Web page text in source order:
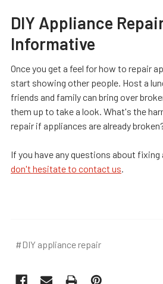
DIY Appliance
Informative
Once you get a feel for how to repair
start showing other people. Host a
friends and family can bring over
them up to take a look. What's the
repair if appliances are already
If you have any questions about
don't hesitate to contact us
#DIY appliance repair